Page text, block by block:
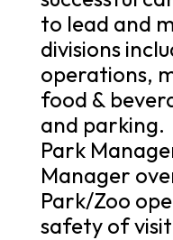
to lead and
divisions
operations,
food &
and parking.
Park
Manager
Park/Zoo
safety of